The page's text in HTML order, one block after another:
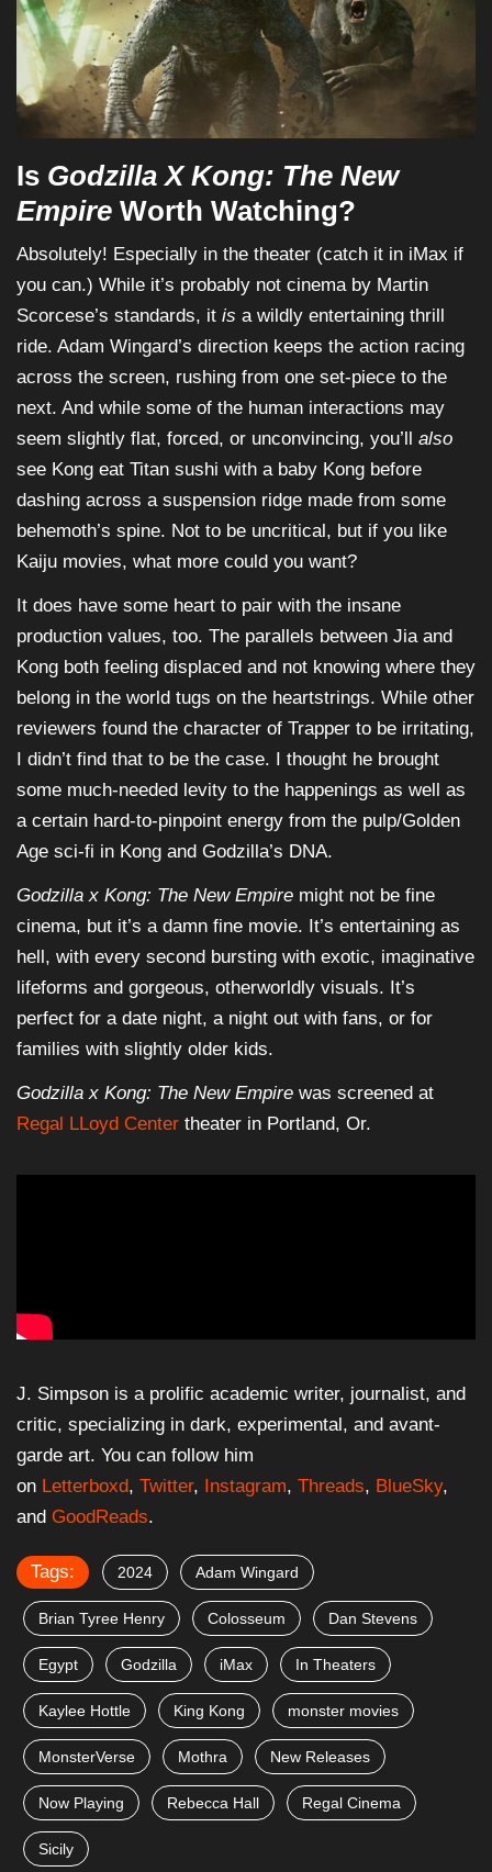
Is Godzilla X Kong: The New
Empire Worth Watching?
Absolutely! Especially in the theater (catch it in iMax if
you can.) While it’s probably not cinema by Martin
Scorcese’s standards, it is a wildly entertaining thrill
ride. Adam Wingard’s direction keeps the action racing
across the screen, rushing from one set-piece to the
next. And while some of the human interactions may
seem slightly flat, forced, or unconvincing, you’ll also
see Kong eat Titan sushi with a baby Kong before
dashing across a suspension ridge made from some
behemoth’s spine. Not to be uncritical, but if you like
Kaiju movies, what more could you want?
It does have some heart to pair with the insane
production values, too. The parallels between Jia and
Kong both feeling displaced and not knowing where they
belong in the world tugs on the heartstrings. While other
reviewers found the character of Trapper to be irritating,
I didn’t find that to be the case. I thought he brought
some much-needed levity to the happenings as well as
a certain hard-to-pinpoint energy from the pulp/Golden
Age sci-fi in Kong and Godzilla’s DNA.
Godzilla x Kong: The New Empire might not be fine
cinema, but it’s a damn fine movie. It’s entertaining as
hell, with every second bursting with exotic, imaginative
lifeforms and gorgeous, otherworldly visuals. It’s
perfect for a date night, a night out with fans, or for
families with slightly older kids.
Godzilla x Kong: The New Empire was screened at
Regal LLoyd Center theater in Portland, Or.
J. Simpson is a prolific academic writer, journalist, and
critic, specializing in dark, experimental, and avant-
garde art. You can follow him
on Letterboxd, Twitter, Instagram, Threads, BlueSky,
and GoodReads.
Tags: 2024 Adam Wingard
Brian Tyree Henry Colosseum Dan Stevens
Egypt Godzilla iMax In Theaters
Kaylee Hottle King Kong monster movies
MonsterVerse Mothra New Releases
Now Playing Rebecca Hall Regal Cinema
Sicily